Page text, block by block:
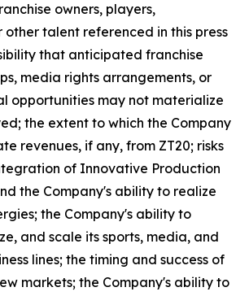
owners, players,
other talent referenced in this press
that anticipated franchise
media rights arrangements, or
opportunities may not materialize
the extent to which the Company
revenues, if any, from ZT20; risks
of Innovative Production
the Company's ability to realize
the Company's ability to
and scale its sports, media, and
lines; the timing and success of
markets; the Company's ability to